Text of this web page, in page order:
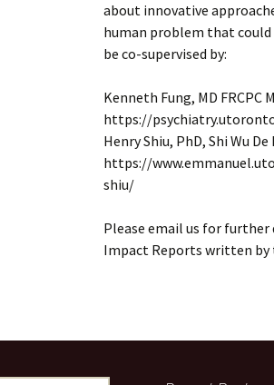
about innovative
human problem that
be co-supervised by:
Kenneth Fung, MD FRCPC
https://
Henry Shiu, PhD, Shi Wu
https://
shiu/
Please email us for
Impact Reports written by